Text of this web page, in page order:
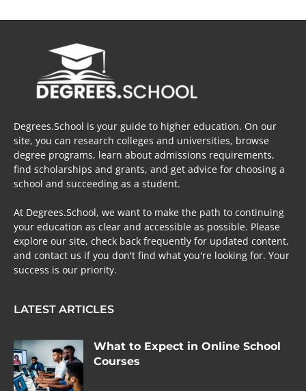
Degrees.School is your guide to higher education. On our
site, you can research colleges and universities, browse
degree programs, learn about admissions requirements,
find scholarships and grants, and get advice for choosing a
school and succeeding as a student.
At Degrees.School, we want to make the path to continuing
your education as clear and accessible as possible. Please
explore our site, check back frequently for updated content,
and contact us if you don't find what you're looking for. Your
success is our priority.
LATEST ARTICLES
What to Expect in Online School
Courses